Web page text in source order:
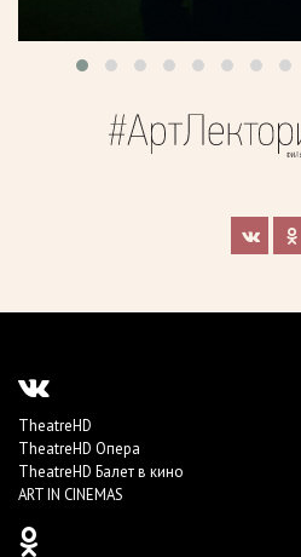
TheatreHD
TheatreHD Опера
TheatreHD Балет в кино
ART IN CINEMAS